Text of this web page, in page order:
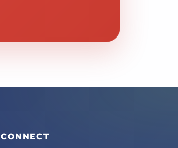
CONNECT